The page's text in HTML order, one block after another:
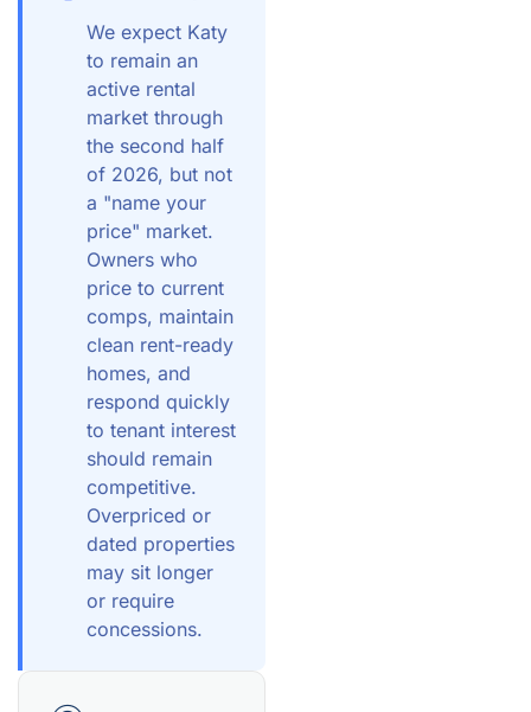
We expect Katy
to remain an
active rental
market through
the second half
of 2026, but not
a "name your
price" market.
Owners who
price to current
comps, maintain
clean rent-ready
homes, and
respond quickly
to tenant interest
should remain
competitive.
Overpriced or
dated properties
may sit longer
or require
concessions.